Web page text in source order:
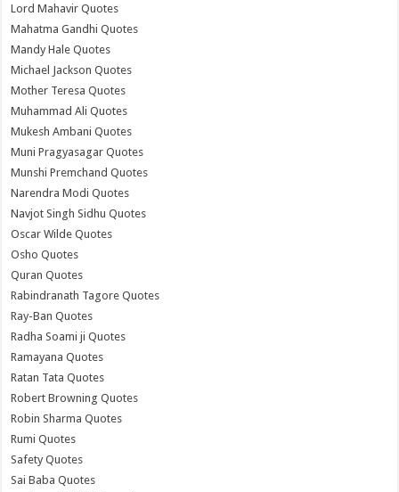
Lord Mahavir Quotes
Mahatma Gandhi Quotes
Mandy Hale Quotes
Michael Jackson Quotes
Mother Teresa Quotes
Muhammad Ali Quotes
Mukesh Ambani Quotes
Muni Pragyasagar Quotes
Munshi Premchand Quotes
Narendra Modi Quotes
Navjot Singh Sidhu Quotes
Oscar Wilde Quotes
Osho Quotes
Quran Quotes
Rabindranath Tagore Quotes
Ray-Ban Quotes
Radha Soami ji Quotes
Ramayana Quotes
Ratan Tata Quotes
Robert Browning Quotes
Robin Sharma Quotes
Rumi Quotes
Safety Quotes
Sai Baba Quotes